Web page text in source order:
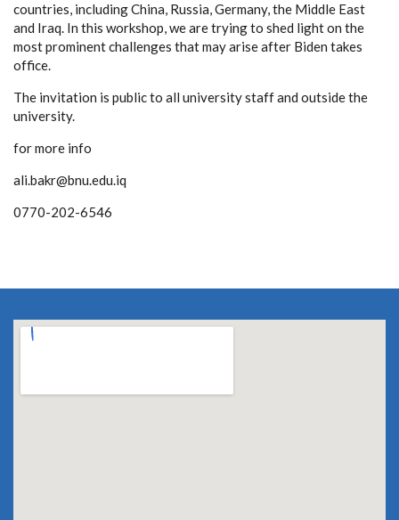
countries, including China, Russia, Germany, the Middle East
and Iraq. In this workshop, we are trying to shed light on the
most prominent challenges that may arise after Biden takes
office.
The invitation is public to all university staff and outside the
university.
for more info
ali.bakr@bnu.edu.iq
0770-202-6546